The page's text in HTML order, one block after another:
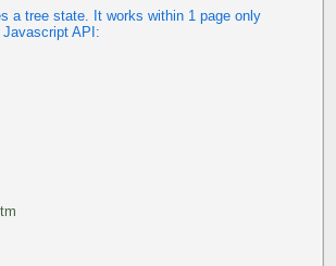
a tree state. It works within 1 page only
API: